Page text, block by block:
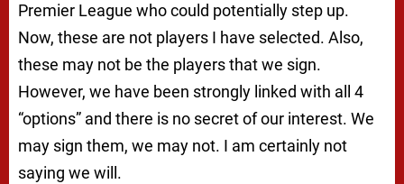
Premier League who could potentially step up.
Now, these are not players I have selected. Also,
these may not be the players that we sign.
However, we have been strongly linked with all 4
“options” and there is no secret of our interest. We
may sign them, we may not. I am certainly not
saying we will.